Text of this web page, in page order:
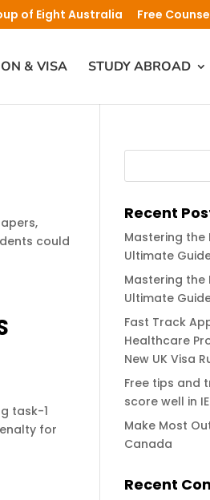
of Eight Australia Free
& VISA STUDY ABROAD
could
task-1
for
Recent
Mastering the
Ultimate
Mastering the
Ultimate
Fast Track
Healthcare
New UK Visa
Free tips and
score well in
Make Most
Canada
Recent